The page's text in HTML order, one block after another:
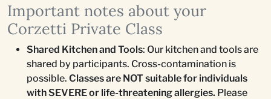
Important notes about your
Corzetti Private Class
Shared Kitchen and Tools: Our kitchen and tools are
shared by participants. Cross-contamination is
possible. Classes are NOT suitable for individuals
with SEVERE or life-threatening allergies. Please